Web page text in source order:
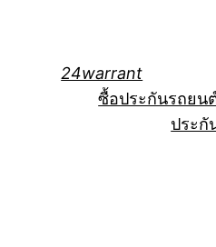
24warrant
ซื้อประกันรถยน
ประกั